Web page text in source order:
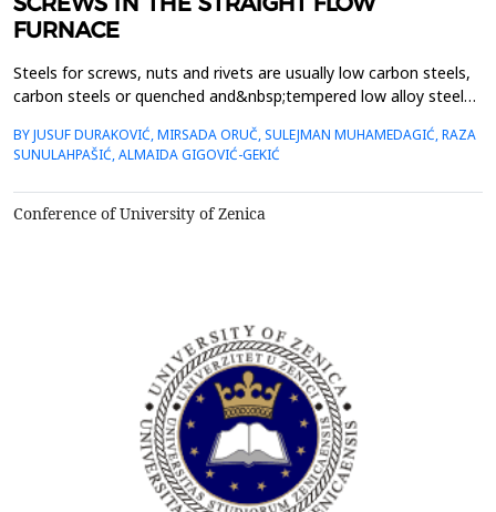
FURNACE
Steels for screws, nuts and rivets are usually low carbon steels,
carbon steels or quenched and&nbsp;tempered low alloy steels.
hardness&nbsp;and toughness, which determine the so called
class strength of screws.&nbsp;This paper describes the thermal
treatment of hexagonal screws with s...
BY JUSUF DURAKOVIĆ, MIRSADA ORUČ, SULEJMAN MUHAMEDAGIĆ, RAZA
SUNULAHPAŠIĆ, ALMAIDA GIGOVIĆ-GEKIĆ
Conference of University of Zenica